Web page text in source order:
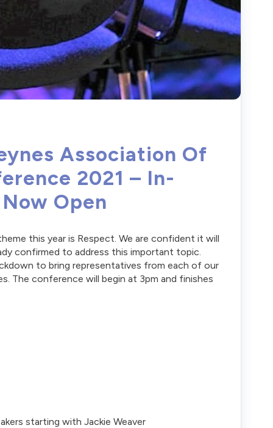
Association Of
2021 – In-
Open
this year is Respect. We are confident it will
confirmed to address this important topic.
to bring representatives from each of our
The conference will begin at 3pm and finishes
starting with Jackie Weaver